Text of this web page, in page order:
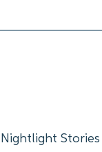
Nightlight Stories